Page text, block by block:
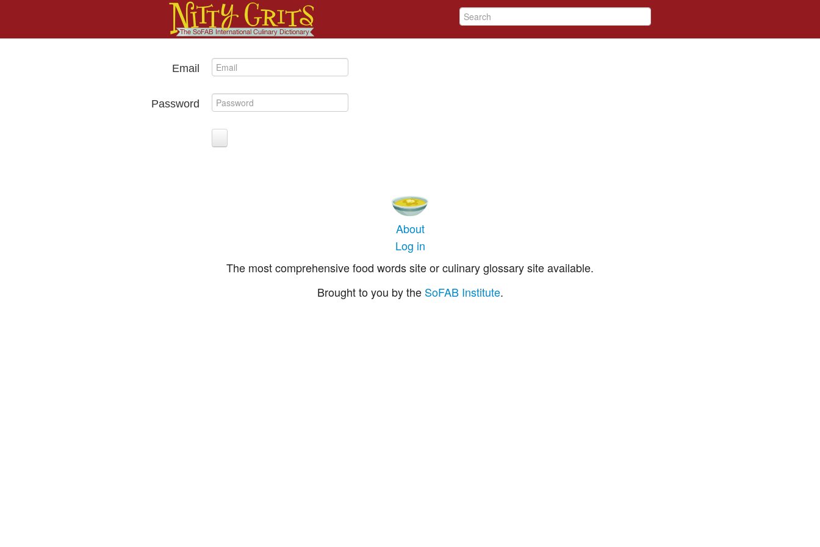
Email
Password
About
Log in
The most comprehensive food words site or culinary glossary site available.
Brought to you by the SoFAB Institute.